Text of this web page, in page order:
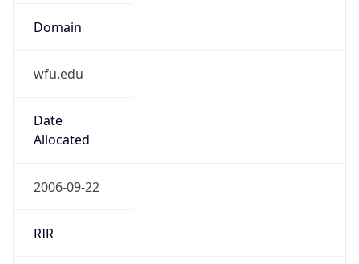
Domain
wfu.edu
Date
Allocated
2006-09-22
RIR